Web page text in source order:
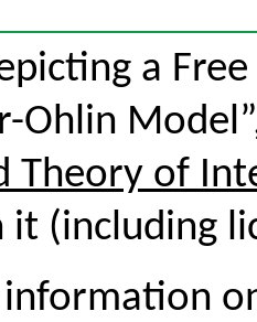
a
Ohlin
Theory of
it (including